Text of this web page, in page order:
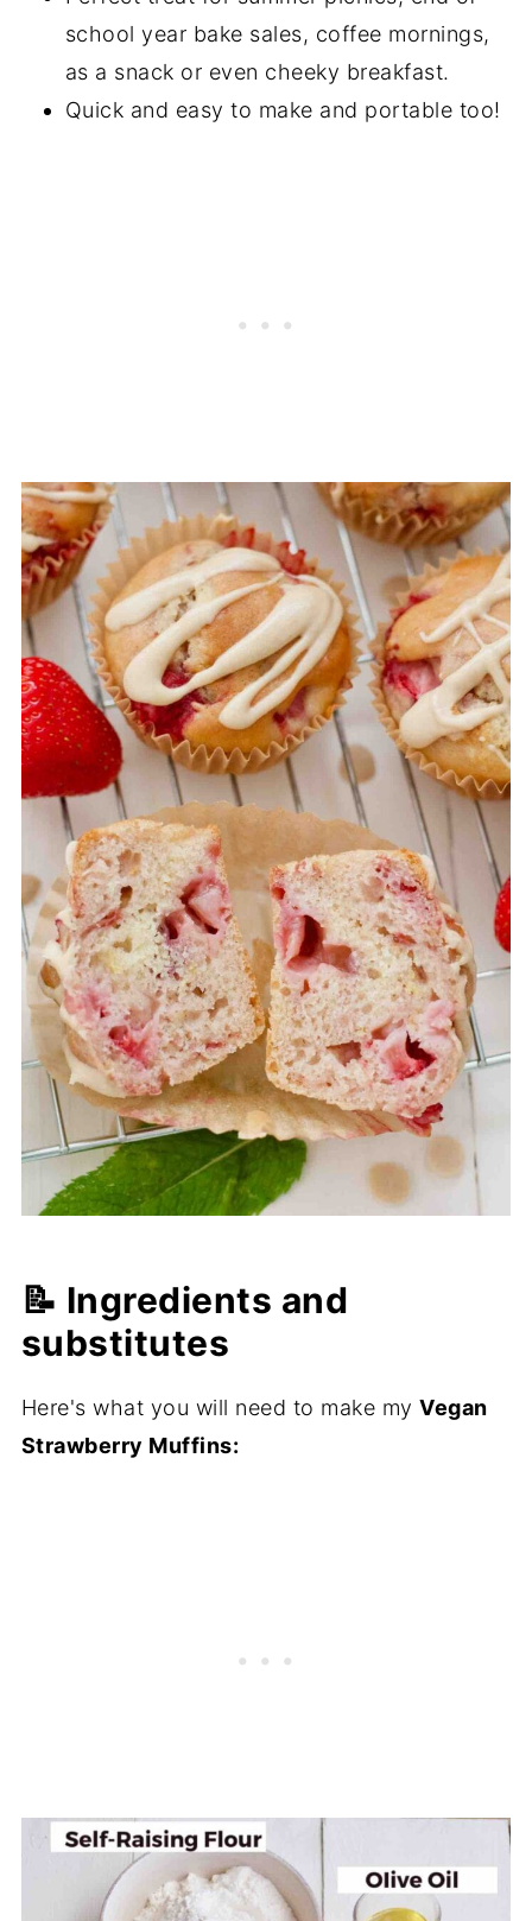
school year bake sales, coffee mornings,
as a snack or even cheeky breakfast.
Quick and easy to make and portable too!
📝 Ingredients and
substitutes
Here's what you will need to make myVegan
Strawberry Muffins: